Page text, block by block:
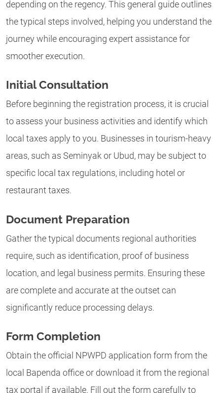
depending on the regency. This general guide outlines
the typical steps involved, helping you understand the
journey while encouraging expert assistance for
smoother execution.
Initial Consultation
Before beginning the registration process, it is crucial
to assess your business activities and identify which
local taxes apply to you. Businesses in tourism-heavy
areas, such as Seminyak or Ubud, may be subject to
specific local tax regulations, including hotel or
restaurant taxes.
Document Preparation
Gather the typical documents regional authorities
require, such as identification, proof of business
location, and legal business permits. Ensuring these
are complete and accurate at the outset can
significantly reduce processing delays.
Form Completion
Obtain the official NPWPD application form from the
local Bapenda office or download it from the regional
tax portal if available. Fill out the form carefully to